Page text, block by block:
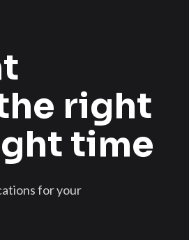
right
time
for your